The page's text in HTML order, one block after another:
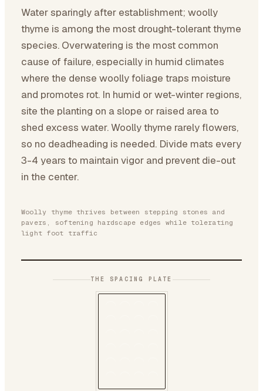
Water sparingly after establishment; woolly
thyme is among the most drought-tolerant thyme
species. Overwatering is the most common
cause of failure, especially in humid climates
where the dense woolly foliage traps moisture
and promotes rot. In humid or wet-winter regions,
site the planting on a slope or raised area to
shed excess water. Woolly thyme rarely flowers,
so no deadheading is needed. Divide mats every
3-4 years to maintain vigor and prevent die-out
in the center.
Woolly thyme thrives between stepping stones and
pavers, softening hardscape edges while tolerating
light foot traffic
THE SPACING PLATE